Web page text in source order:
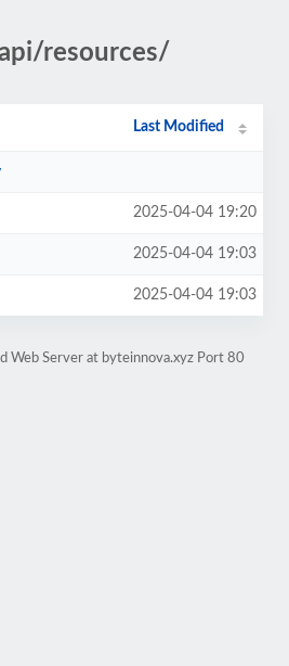
resources/
Last Modified
2025-04-04 19:20
2025-04-04 19:03
2025-04-04 19:03
Web Server at byteinnova.xyz Port 80